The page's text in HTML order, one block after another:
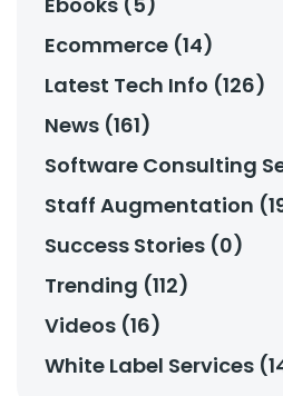
Ecommerce (14)
Latest Tech Info (126)
News (161)
Software Consulting
Staff Augmentation
Success Stories (0)
Trending (112)
Videos (16)
White Label Services